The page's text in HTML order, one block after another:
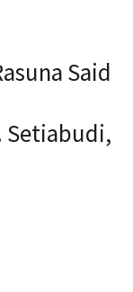
Said
Setiabudi,